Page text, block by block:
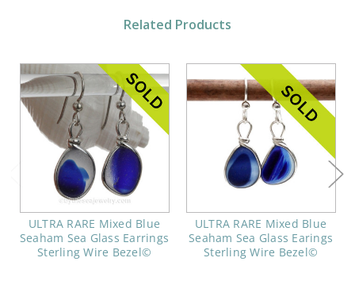
Related Products
ULTRA RARE Mixed Blue
Seaham Sea Glass Earrings
Sterling Wire Bezel©
ULTRA RARE Mixed Blue
Seaham Sea Glass Earings
Sterling Wire Bezel©